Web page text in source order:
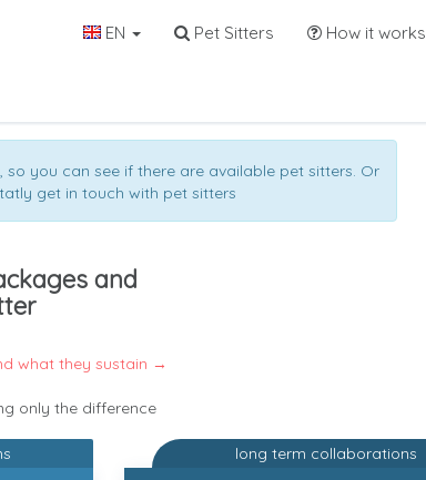
EN Pet Sitters How it works
you can see if there are available pet sitters. Or
get in touch with pet sitters
and
what they sustain →
only the difference
long term collaborations